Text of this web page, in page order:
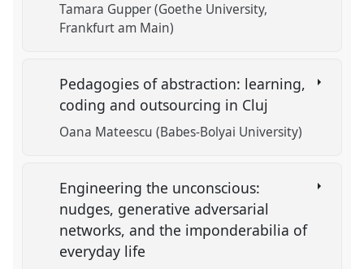
Tamara Gupper (Goethe University,
Frankfurt am Main)
Pedagogies of abstraction: learning,
coding and outsourcing in Cluj
Oana Mateescu (Babes-Bolyai University)
Engineering the unconscious:
nudges, generative adversarial
networks, and the imponderabilia of
everyday life